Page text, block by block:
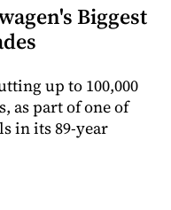
Biggest
up to 100,000
as part of one of
in its 89-year